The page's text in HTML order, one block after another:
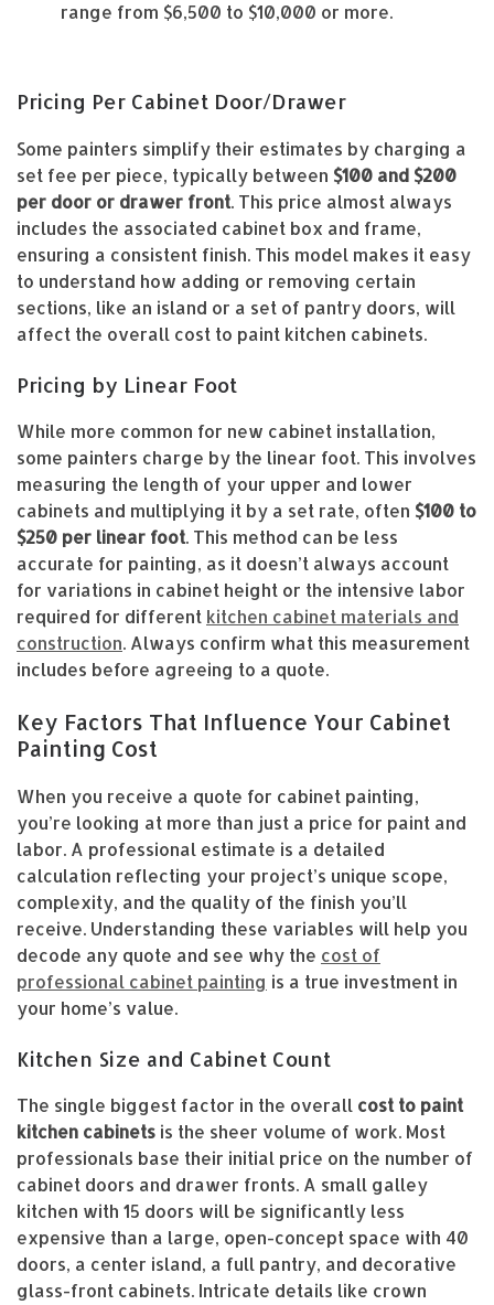
range from $6,500 to $10,000 or more.
Pricing Per Cabinet Door/Drawer
Some painters simplify their estimates by charging a
set fee per piece, typically between $100 and $200
per door or drawer front. This price almost always
includes the associated cabinet box and frame,
ensuring a consistent finish. This model makes it easy
to understand how adding or removing certain
sections, like an island or a set of pantry doors, will
affect the overall cost to paint kitchen cabinets.
Pricing by Linear Foot
While more common for new cabinet installation,
some painters charge by the linear foot. This involves
measuring the length of your upper and lower
cabinets and multiplying it by a set rate, often $100 to
$250 per linear foot. This method can be less
accurate for painting, as it doesn’t always account
for variations in cabinet height or the intensive labor
required for different kitchen cabinet materials and
construction. Always confirm what this measurement
includes before agreeing to a quote.
Key Factors That Influence Your Cabinet
Painting Cost
When you receive a quote for cabinet painting,
you’re looking at more than just a price for paint and
labor. A professional estimate is a detailed
calculation reflecting your project’s unique scope,
complexity, and the quality of the finish you’ll
receive. Understanding these variables will help you
decode any quote and see why the cost of
professional cabinet painting is a true investment in
your home’s value.
Kitchen Size and Cabinet Count
The single biggest factor in the overall cost to paint
kitchen cabinets is the sheer volume of work. Most
professionals base their initial price on the number of
cabinet doors and drawer fronts. A small galley
kitchen with 15 doors will be significantly less
expensive than a large, open-concept space with 40
doors, a center island, a full pantry, and decorative
glass-front cabinets. Intricate details like crown